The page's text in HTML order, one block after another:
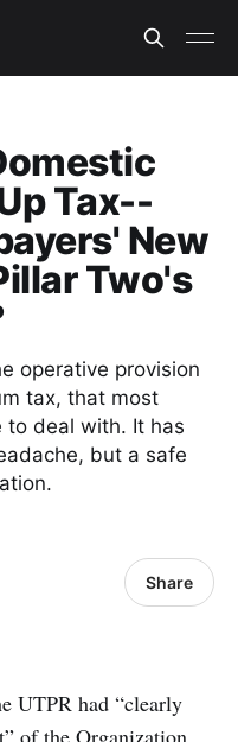
Tax--
New
Two's
operative provision
tax, that most
to deal with. It has
but a safe
Share
UTPR had “clearly
of the Organization